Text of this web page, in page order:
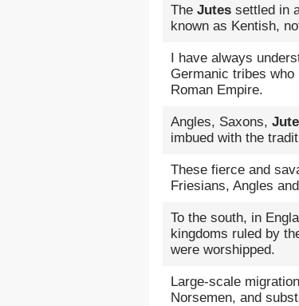
The Jutes settled in
known as Kentish,
I have always
Germanic tribes
Roman Empire.
Angles, Saxons,
imbued with the
These fierce and
Friesians, Angles
To the south, in
kingdoms ruled by
were worshipped.
Large-scale
Norsemen, and